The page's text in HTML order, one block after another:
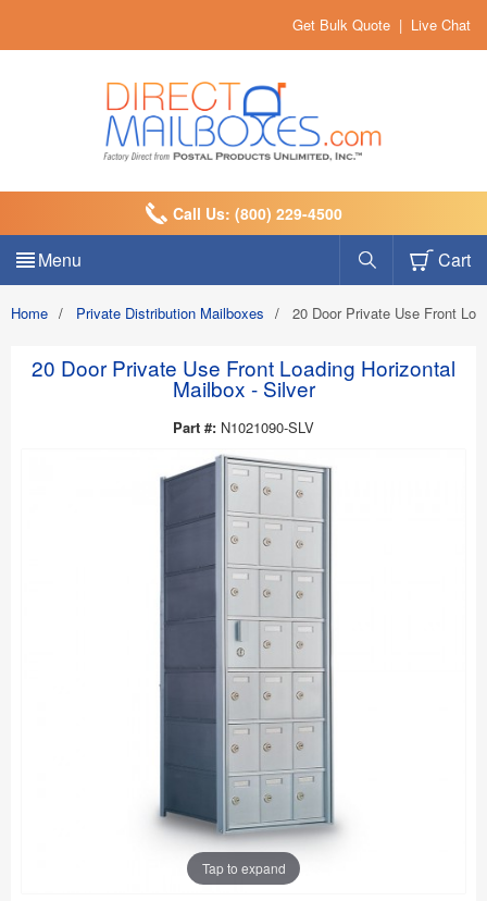
Get Bulk Quote | Live Chat
Call Us: (800) 229-4500
Menu Cart
Home / Private Distribution Mailboxes / 20 Door Private Use Front
20 Door Private Use Front Loading Horizontal
Mailbox - Silver
Part #: N1021090-SLV
Tap to expand